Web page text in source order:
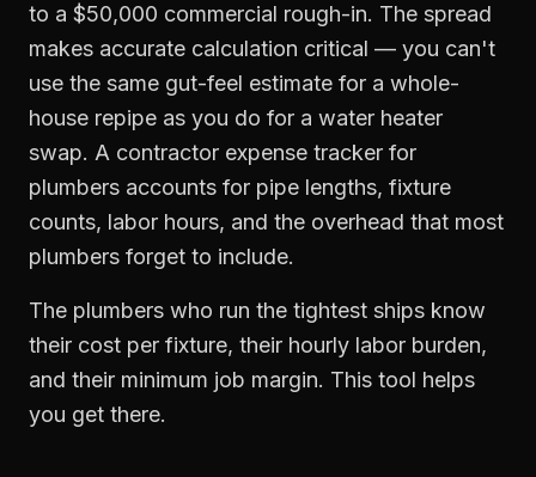
to a $50,000 commercial rough-in. The spread
makes accurate calculation critical — you can't
use the same gut-feel estimate for a whole-
house repipe as you do for a water heater
swap. A contractor expense tracker for
plumbers accounts for pipe lengths, fixture
counts, labor hours, and the overhead that most
plumbers forget to include.
The plumbers who run the tightest ships know
their cost per fixture, their hourly labor burden,
and their minimum job margin. This tool helps
you get there.